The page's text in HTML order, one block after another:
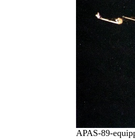
APAS-89-